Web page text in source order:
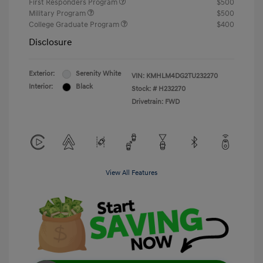
First Responders Program
$500
Military Program
$500
College Graduate Program
$400
Disclosure
Exterior:
Serenity White
Interior:
Black
VIN: KMHLM4DG2TU232270
Stock: # H232270
Drivetrain: FWD
View All Features